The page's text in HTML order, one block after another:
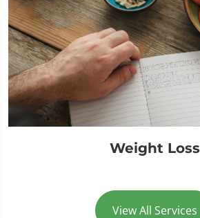
Weight Loss
View All Services